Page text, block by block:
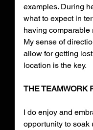
examples. During
what to expect in
having comparable
My sense of
allow for getting
location is the key.
THE TEAMWORK
I do enjoy and
opportunity to soak